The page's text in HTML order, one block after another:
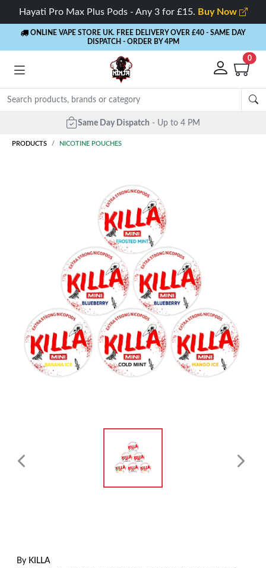
Hayati Pro Max Plus Pods - Any 3 for £15. Buy Now
ONLINE VAPE STORE UK. FREE DELIVERY OVER £40 - SAME DAY
DISPATCH - ORDER BY 4PM
0
Same Day Dispatch - Up to 4 PM
PRODUCTS NICOTINE POUCHES
By KILLA